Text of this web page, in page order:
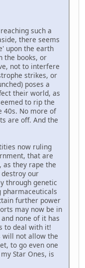
such a
there seems
upon the earth
the books, or
not to interfere
strikes, or
poses a
their world, as
to rip the
40s. No more of
are off. And the
now ruling
that are
as they rape the
our
through genetic
pharmaceuticals
further power
may now be in
none of it has
to deal with it!
will not allow the
to go even one
Star Ones, is